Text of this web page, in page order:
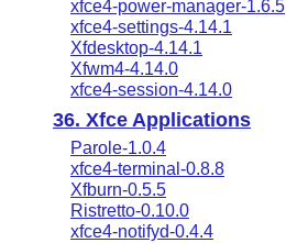
xfce4-power-manager-1.6.5
xfce4-settings-4.14.1
Xfdesktop-4.14.1
Xfwm4-4.14.0
xfce4-session-4.14.0
36. Xfce Applications
Parole-1.0.4
xfce4-terminal-0.8.8
Xfburn-0.5.5
Ristretto-0.10.0
xfce4-notifyd-0.4.4